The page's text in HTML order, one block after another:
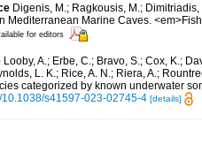
Digenis, M.; Ragkousis, M.;
Mediterranean Marine Caves.
for editors
Looby, A.; Erbe, C.; Bravo, S.; Cox, K.;
L. K.; Rice, A. N.; Riera, A.;
categorized by known underwater
10.1038/s41597-023-02745-4 [details]